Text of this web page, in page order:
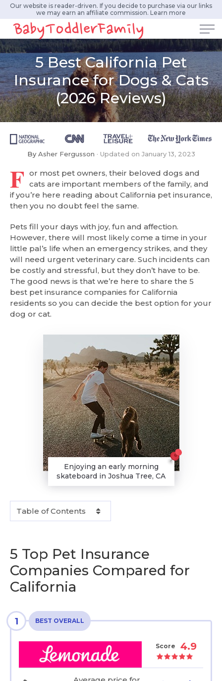
Our website is reader-driven. If you decide to purchase via our links
we may earn an affiliate commission. Learn more
5 Best California Pet
Insurance for Dogs & Cats
(2026 Reviews)
By Asher Fergusson Updated on January 13, 2023
F or most pet owners, their beloved dogs and
cats are important members of the family, and
if you’re here reading about California pet insurance,
then you no doubt feel the same.
Pets fill your days with joy, fun and affection.
However, there will most likely come a time in your
little pal’s life when an emergency strikes, and they
will need urgent veterinary care. Such incidents can
be costly and stressful, but they don’t have to be.
The good news is that we’re here to share the 5
best pet insurance companies for California
residents so you can decide the best option for your
dog or cat.
Enjoying an early morning
skateboard in Joshua Tree, CA
Table of Contents
5 Top Pet Insurance
Companies Compared for
California
1 BEST OVERALL
Score 4.9